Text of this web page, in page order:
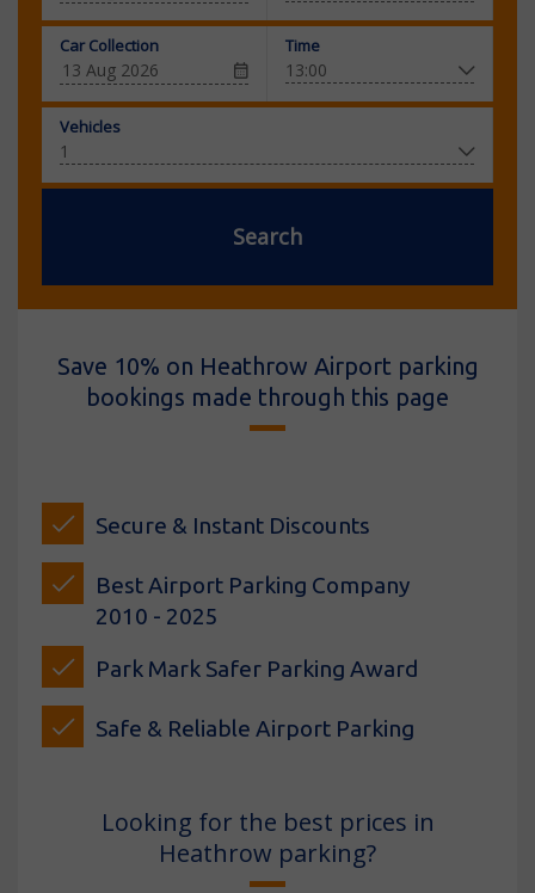
Car Collection Time
Vehicles
Search
Save 10% on Heathrow Airport parking
bookings made through this page
Secure & Instant Discounts
Best Airport Parking Company
2010 - 2025
Park Mark Safer Parking Award
Safe & Reliable Airport Parking
Looking for the best prices in
Heathrow parking?